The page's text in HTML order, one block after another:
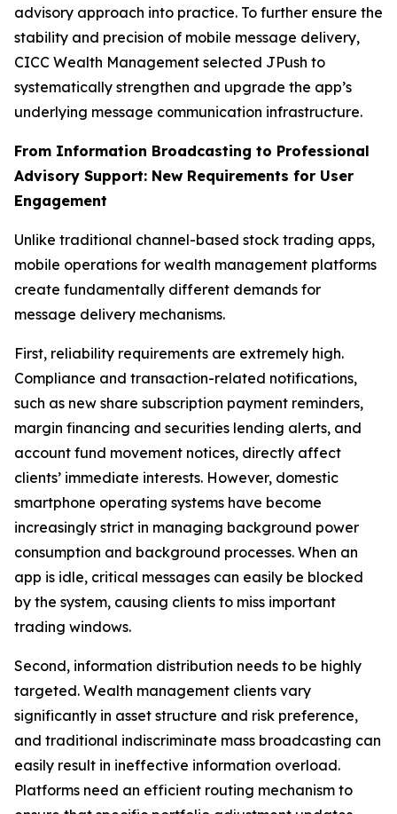
advisory approach into practice. To further ensure the
stability and precision of mobile message delivery,
CICC Wealth Management selected JPush to
systematically strengthen and upgrade the app’s
underlying message communication infrastructure.
From Information Broadcasting to Professional
Advisory Support: New Requirements for User
Engagement
Unlike traditional channel-based stock trading apps,
mobile operations for wealth management platforms
create fundamentally different demands for
message delivery mechanisms.
First, reliability requirements are extremely high.
Compliance and transaction-related notifications,
such as new share subscription payment reminders,
margin financing and securities lending alerts, and
account fund movement notices, directly affect
clients’ immediate interests. However, domestic
smartphone operating systems have become
increasingly strict in managing background power
consumption and background processes. When an
app is idle, critical messages can easily be blocked
by the system, causing clients to miss important
trading windows.
Second, information distribution needs to be highly
targeted. Wealth management clients vary
significantly in asset structure and risk preference,
and traditional indiscriminate mass broadcasting can
easily result in ineffective information overload.
Platforms need an efficient routing mechanism to